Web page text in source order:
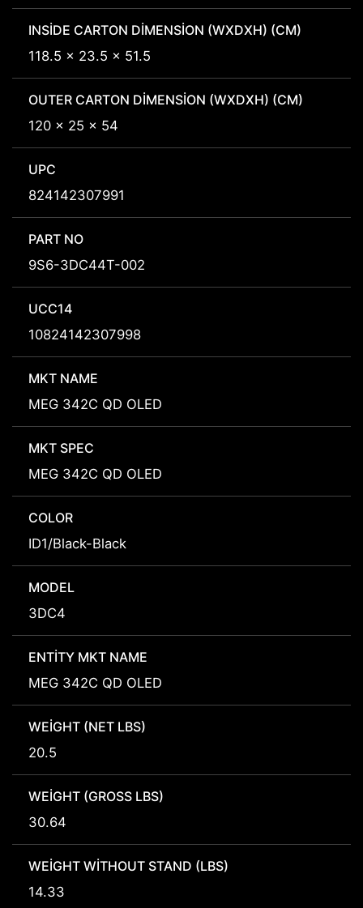
INSIDE CARTON DIMENSION (WXDXH) (CM)
118.5 x 23.5 x 51.5
OUTER CARTON DIMENSION (WXDXH) (CM)
120 x 25 x 54
UPC
824142307991
PART NO
9S6-3DC44T-002
UCC14
10824142307998
MKT NAME
MEG 342C QD OLED
MKT SPEC
MEG 342C QD OLED
COLOR
ID1/Black-Black
MODEL
3DC4
ENTITY MKT NAME
MEG 342C QD OLED
WEIGHT (NET LBS)
20.5
WEIGHT (GROSS LBS)
30.64
WEIGHT WITHOUT STAND (LBS)
14.33